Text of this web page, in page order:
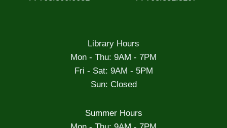
Library Hours
Mon - Thu: 9AM - 7PM
Fri - Sat: 9AM - 5PM
Sun: Closed
Summer Hours